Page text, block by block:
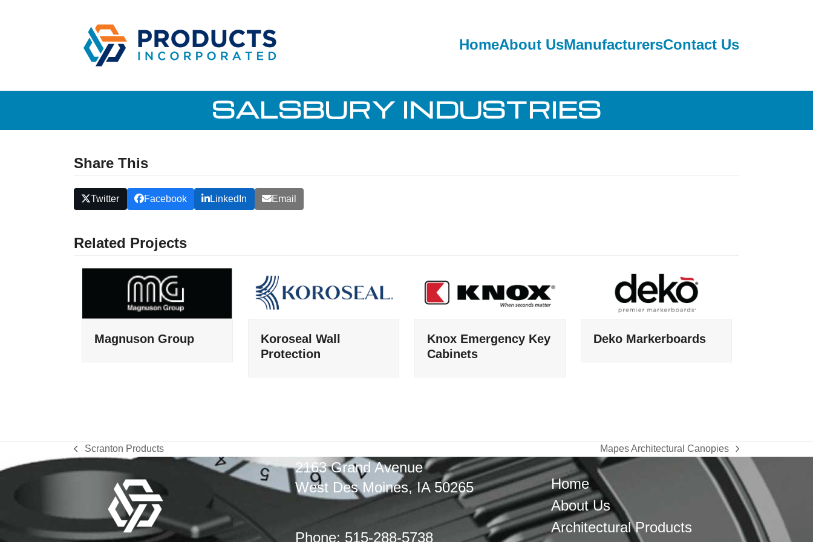
HomeAbout UsManufacturersContact Us
SALSBURY INDUSTRIES
Share This
Twitter Facebook LinkedIn Email
Related Projects
Magnuson Group
Koroseal Wall
Protection
Knox Emergency Key
Cabinets
Deko Markerboards
previous
post:
Scranton Products
next
post:
Mapes Architectural Canopies
2163 Grand Avenue
West Des Moines, IA 50265
Phone: 515-288-5738
Home
About Us
Architectural Products